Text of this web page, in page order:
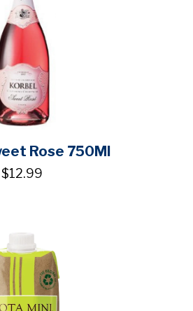
Rose 750Ml
$12.99